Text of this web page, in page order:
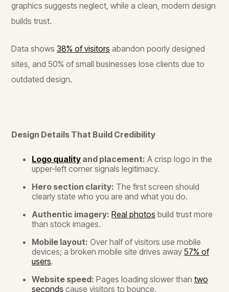
graphics suggests neglect, while a clean, modern design
builds trust.
Data shows 38% of visitors abandon poorly designed
sites, and 50% of small businesses lose clients due to
outdated design.
Design Details That Build Credibility
Logo quality and placement: A crisp logo in the
upper-left corner signals legitimacy.
Hero section clarity: The first screen should
clearly state who you are and what you do.
Authentic imagery: Real photos build trust more
than stock images.
Mobile layout: Over half of visitors use mobile
devices; a broken mobile site drives away 57% of
users.
Website speed: Pages loading slower than two
seconds cause visitors to bounce.